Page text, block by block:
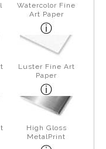
Watercolor Fine
Art Paper
Luster Fine Art
Paper
High Gloss
MetalPrint